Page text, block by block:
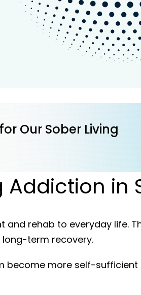
Our Sober Living
in
rehab to everyday life.
term recovery.
become more self-